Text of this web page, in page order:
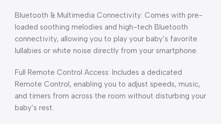
Bluetooth & Multimedia Connectivity: Comes with pre-
loaded soothing melodies and high-tech Bluetooth
connectivity, allowing you to play your baby’s favorite
lullabies or white noise directly from your smartphone.
Full Remote Control Access: Includes a dedicated
Remote Control, enabling you to adjust speeds, music,
and timers from across the room without disturbing your
baby’s rest.